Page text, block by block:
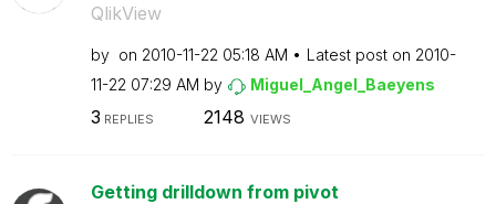
QlikView
by on ‎2010-11-22 05:18 AM Latest post on ‎2010-
11-22 07:29 AM by Miguel_Angel_Baeyens
3 REPLIES 2148 VIEWS
Getting drilldown from pivot